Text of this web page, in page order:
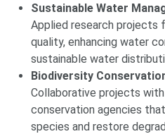
Sustainable Water
Applied research projects
quality, enhancing water
sustainable water
Biodiversity
Collaborative projects
conservation agencies
species and restore